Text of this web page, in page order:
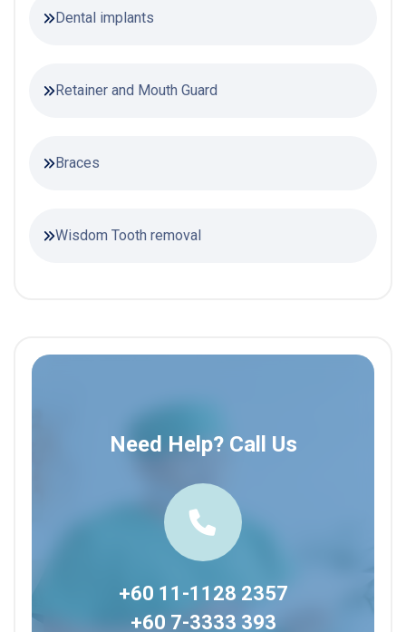
Dental implants
Retainer and Mouth Guard
Braces
Wisdom Tooth removal
Need Help? Call Us
+60 11-1128 2357
+60 7-3333 393